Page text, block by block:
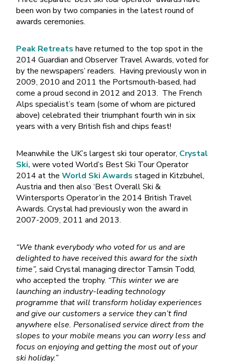
been won by two companies in the latest round of
awards ceremonies.
Peak Retreats have returned to the top spot in the
2014 Guardian and Observer Travel Awards, voted for
by the newspapers’ readers. Having previously won in
2009, 2010 and 2011 the Portsmouth-based, had
come a proud second in 2012 and 2013. The French
Alps specialist’s team (some of whom are pictured
above) celebrated their triumphant fourth win in six
years with a very British fish and chips feast!
Meanwhile the UK’s largest ski tour operator, Crystal
Ski, were voted World’s Best Ski Tour Operator
2014 at the World Ski Awards staged in Kitzbuhel,
Austria and then also ‘Best Overall Ski &
Wintersports Operator’in the 2014 British Travel
Awards. Crystal had previously won the award in
2007-2009, 2011 and 2013.
“We thank everybody who voted for us and are
delighted to have received this award for the sixth
time”, said Crystal managing director Tamsin Todd,
who accepted the trophy. “This winter we are
launching an industry-leading technology
programme that will transform holiday experiences
and give our customers a service they can’t find
anywhere else. Personalised service direct from the
slopes to your mobile means you can worry less and
focus on enjoying and getting the most out of your
ski holiday.”